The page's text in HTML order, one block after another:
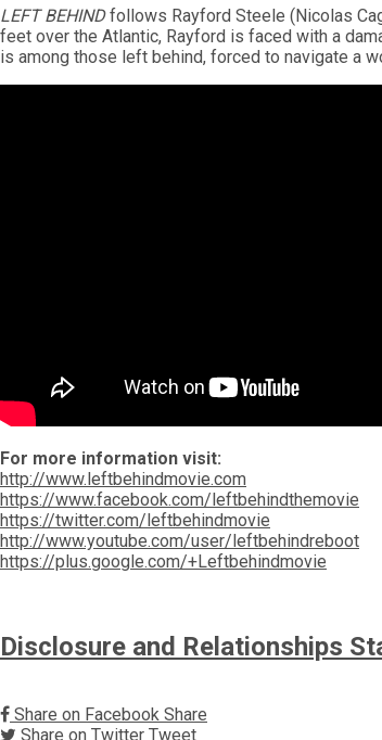
LEFT BEHINDfollows Rayford Steele (Nicolas
feet over the Atlantic, Rayford is faced with a
is among those left behind, forced to navigate a
For more information visit:
http://www.leftbehindmovie.com
https://www.facebook.com/leftbehindthemovie
https://twitter.com/leftbehindmovie
http://www.youtube.com/user/leftbehindreboot
https://plus.google.com/+Leftbehindmovie
Disclosure and Relationships
Share on Facebook Share
Share on Twitter Tweet